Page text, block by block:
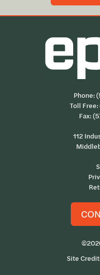
Phone:
Toll Free:
Fax:
112
Site